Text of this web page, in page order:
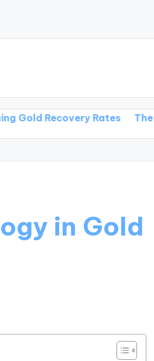
Rates The Science
in Gold